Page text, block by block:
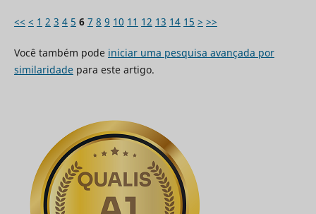
<< < 1 2 3 4 5 6 7 8 9 10 11 12 13 14 15 > >>
Você também pode iniciar uma pesquisa avançada por
similaridadepara este artigo.